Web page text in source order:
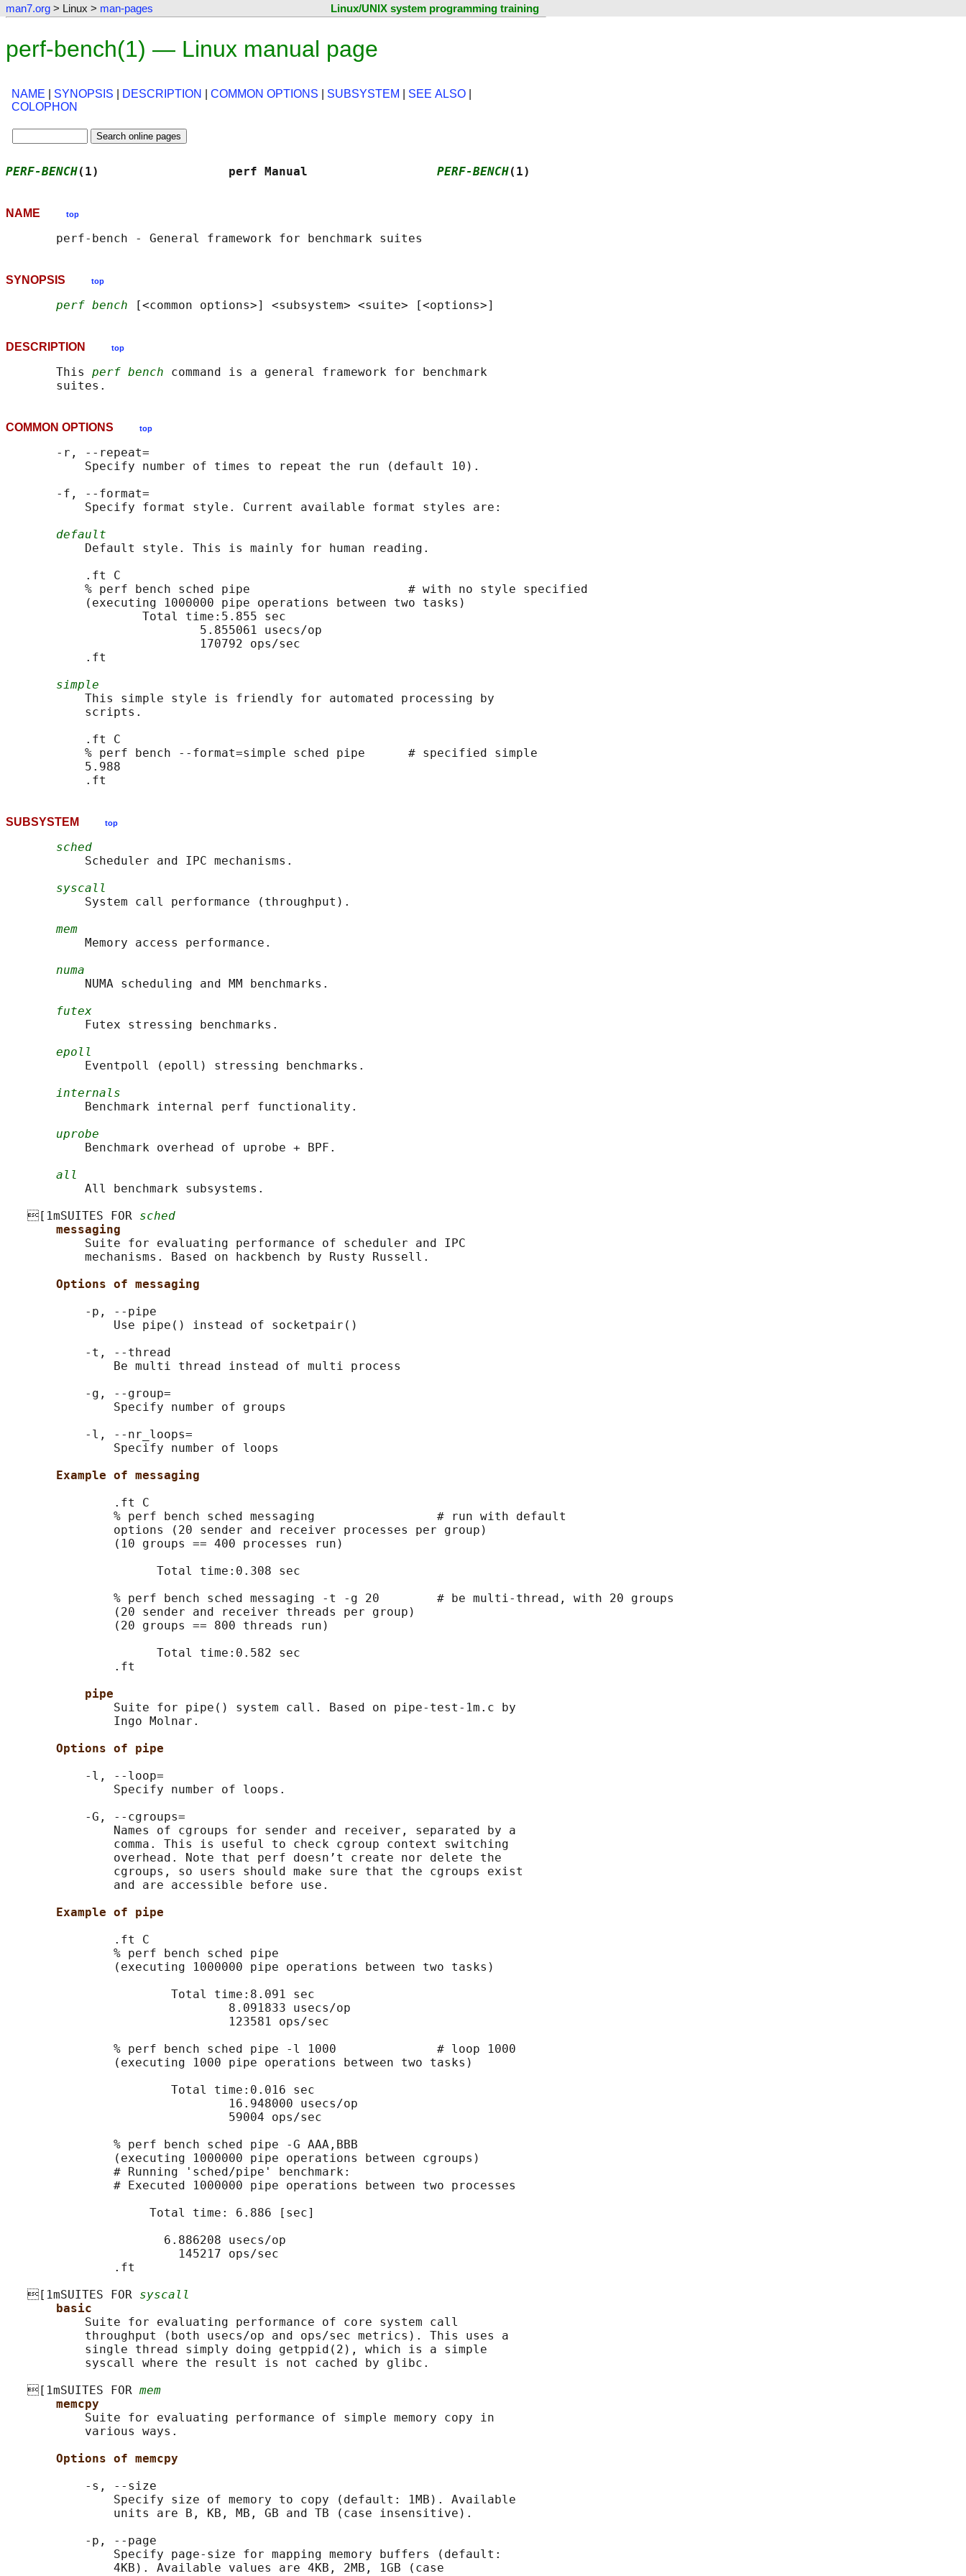
man7.org > Linux > man-pages Linux/UNIX system programming training
perf-bench(1) — Linux manual page
NAME SYNOPSIS DESCRIPTION COMMON OPTIONS SUBSYSTEM SEE ALSO
COLOPHON
PERF-BENCH(1)                  perf Manual PERF-BENCH(1)
NAME top
SYNOPSIS top
perf bench
DESCRIPTION top
       This
perf bench command is a general framework for benchmark
COMMON OPTIONS top
       -r, --repeat=
           Specify number of times to repeat the run (default 10).
       -f, --format=
           Specify format style. Current available format styles are:
default
           Default style. This is mainly for human reading.
           .ft C
           % perf bench sched pipe                      # with no style specified
           (executing 1000000 pipe operations between two tasks)
                   Total time:5.855 sec
                           5.855061 usecs/op
                           170792 ops/sec
           .ft
simple
           This simple style is friendly for automated processing by
           scripts.
           .ft C
           % perf bench --format=simple sched pipe      # specified simple
           5.988
SUBSYSTEM top
sched
           Scheduler and IPC mechanisms.
syscall
           System call performance (throughput).
mem
           Memory access performance.
numa
           NUMA scheduling and MM benchmarks.
futex
           Futex stressing benchmarks.
epoll
           Eventpoll (epoll) stressing benchmarks.
internals
           Benchmark internal perf functionality.
uprobe
           Benchmark overhead of uprobe + BPF.
all
           All benchmark subsystems.
   [1mSUITES FOR
sched
messaging
           Suite for evaluating performance of scheduler and IPC
           mechanisms. Based on hackbench by Rusty Russell.
Options of messaging
           -p, --pipe
               Use pipe() instead of socketpair()
           -t, --thread
               Be multi thread instead of multi process
           -g, --group=
               Specify number of groups
           -l, --nr_loops=
               Specify number of loops
Example of messaging
               .ft C
               % perf bench sched messaging                 # run with default
               options (20 sender and receiver processes per group)
               (10 groups == 400 processes run)
                     Total time:0.308 sec
               % perf bench sched messaging -t -g 20        # be multi-thread, with 20 groups
               (20 sender and receiver threads per group)
               (20 groups == 800 threads run)
                     Total time:0.582 sec
               .ft
pipe
               Suite for pipe() system call. Based on pipe-test-1m.c by
               Ingo Molnar.
Options of pipe
           -l, --loop=
               Specify number of loops.
           -G, --cgroups=
               Names of cgroups for sender and receiver, separated by a
               comma. This is useful to check cgroup context switching
               overhead. Note that perf doesn’t create nor delete the
               cgroups, so users should make sure that the cgroups exist
               and are accessible before use.
Example of pipe
               .ft C
               % perf bench sched pipe
               (executing 1000000 pipe operations between two tasks)
                       Total time:8.091 sec
                               8.091833 usecs/op
                               123581 ops/sec
               % perf bench sched pipe -l 1000              # loop 1000
               (executing 1000 pipe operations between two tasks)
                       Total time:0.016 sec
                               16.948000 usecs/op
                               59004 ops/sec
               % perf bench sched pipe -G AAA,BBB
               (executing 1000000 pipe operations between cgroups)
               # Running 'sched/pipe' benchmark:
               # Executed 1000000 pipe operations between two processes
                    Total time: 6.886 [sec]
                      6.886208 usecs/op
                        145217 ops/sec
               .ft
   [1mSUITES FOR
syscall
basic
           Suite for evaluating performance of core system call
           throughput (both usecs/op and ops/sec metrics). This uses a
           single thread simply doing getppid(2), which is a simple
           syscall where the result is not cached by glibc.
   [1mSUITES FOR
mem
memcpy
           Suite for evaluating performance of simple memory copy in
           various ways.
Options of memcpy
           -s, --size
               Specify size of memory to copy (default: 1MB). Available
               units are B, KB, MB, GB and TB (case insensitive).
           -p, --page
               Specify page-size for mapping memory buffers (default:
               4KB). Available values are 4KB, 2MB, 1GB (case